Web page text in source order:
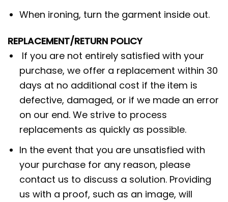
When ironing, turn the garment inside out.
REPLACEMENT/RETURN POLICY
If you are not entirely satisfied with your
purchase, we offer a replacement within 30
days at no additional cost if the item is
defective, damaged, or if we made an error
on our end. We strive to process
replacements as quickly as possible.
In the event that you are unsatisfied with
your purchase for any reason, please
contact us to discuss a solution. Providing
us with a proof, such as an image, will